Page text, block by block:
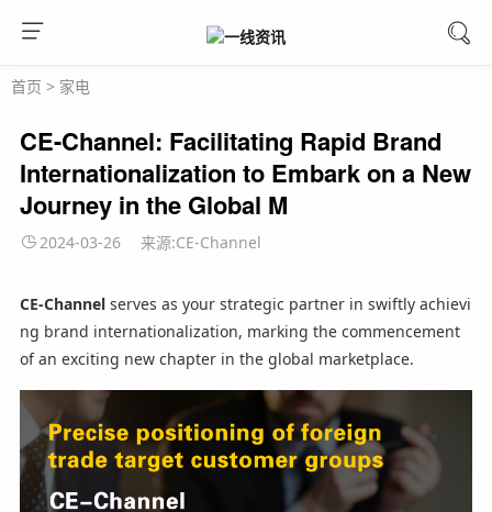
首页 > 家电
CE-Channel: Facilitating Rapid Brand
Internationalization to Embark on a New
Journey in the Global M
2024-03-26 来源:CE-Channel
CE-Channel serves as your strategic partner in swiftly achievi
ng brand internationalization, marking the commencement
of an exciting new chapter in the global marketplace.